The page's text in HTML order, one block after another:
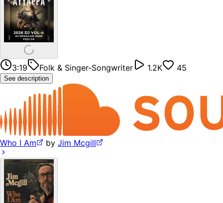
3:19 Folk & Singer-Songwriter 1.2K 45
See description
Who I Am by Jim Mcgill